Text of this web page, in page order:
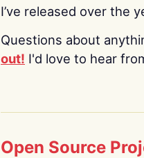
I’ve released over the
Questions about
out! I'd love to hear
Open Source